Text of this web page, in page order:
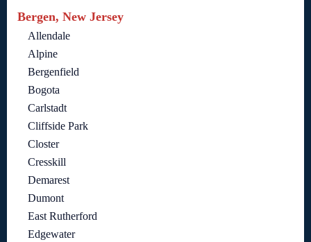
Bergen, New Jersey
Allendale
Alpine
Bergenfield
Bogota
Carlstadt
Cliffside Park
Closter
Cresskill
Demarest
Dumont
East Rutherford
Edgewater